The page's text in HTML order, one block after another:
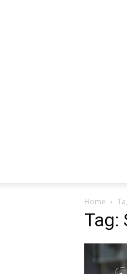
Home
Tag: